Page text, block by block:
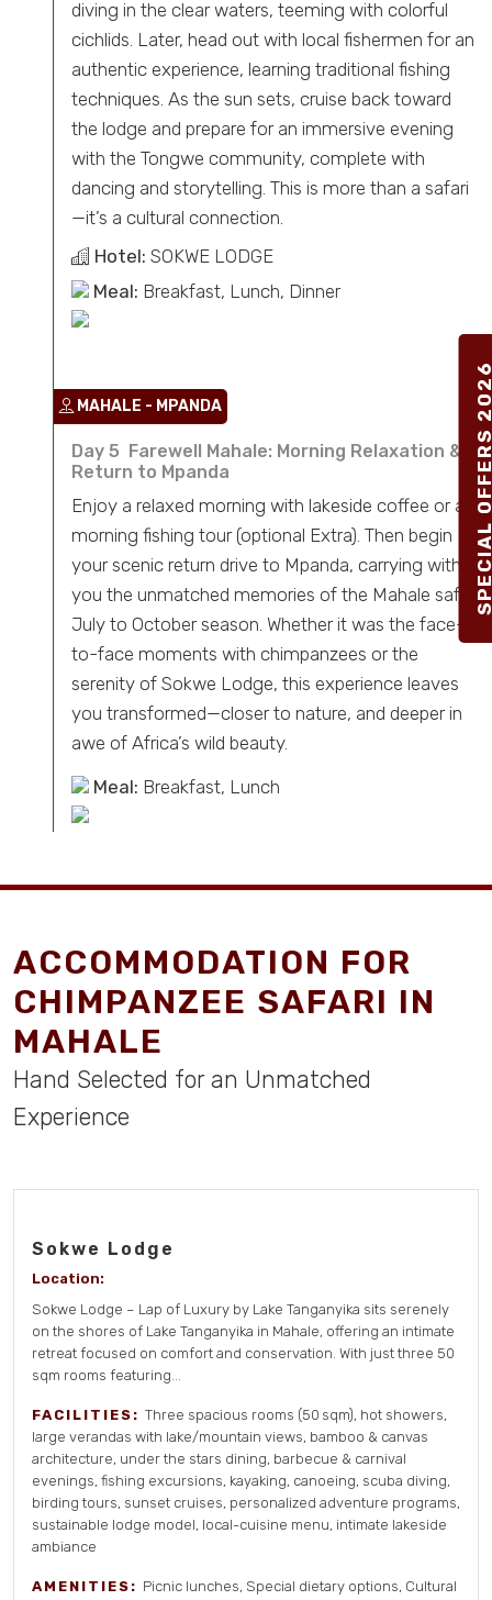
diving in the clear waters, teeming with colorful
cichlids. Later, head out with local fishermen for an
authentic experience, learning traditional fishing
techniques. As the sun sets, cruise back toward
the lodge and prepare for an immersive evening
with the Tongwe community, complete with
dancing and storytelling. This is more than a safari
—it’s a cultural connection.
Hotel: SOKWE LODGE
Meal: Breakfast, Lunch, Dinner
MAHALE - MPANDA
Day 5 Farewell Mahale: Morning Relaxation &
Return to Mpanda
Enjoy a relaxed morning with lakeside coffee or a
morning fishing tour (optional Extra). Then begin
your scenic return drive to Mpanda, carrying with
you the unmatched memories of the Mahale safari
July to October season. Whether it was the face-
to-face moments with chimpanzees or the
serenity of Sokwe Lodge, this experience leaves
you transformed—closer to nature, and deeper in
awe of Africa’s wild beauty.
Meal: Breakfast, Lunch
ACCOMMODATION FOR
CHIMPANZEE SAFARI IN
MAHALE
Hand Selected for an Unmatched
Experience
Sokwe Lodge
Location:
Sokwe Lodge – Lap of Luxury by Lake Tanganyika sits serenely
on the shores of Lake Tanganyika in Mahale, offering an intimate
retreat focused on comfort and conservation. With just three 50
sqm rooms featuring...
FACILITIES: Three spacious rooms (50 sqm), hot showers,
large verandas with lake/mountain views, bamboo & canvas
architecture, under the stars dining, barbecue & carnival
evenings, fishing excursions, kayaking, canoeing, scuba diving,
birding tours, sunset cruises, personalized adventure programs,
sustainable lodge model, local-cuisine menu, intimate lakeside
ambiance
AMENITIES: Picnic lunches, Special dietary options, Cultural
SPECIAL